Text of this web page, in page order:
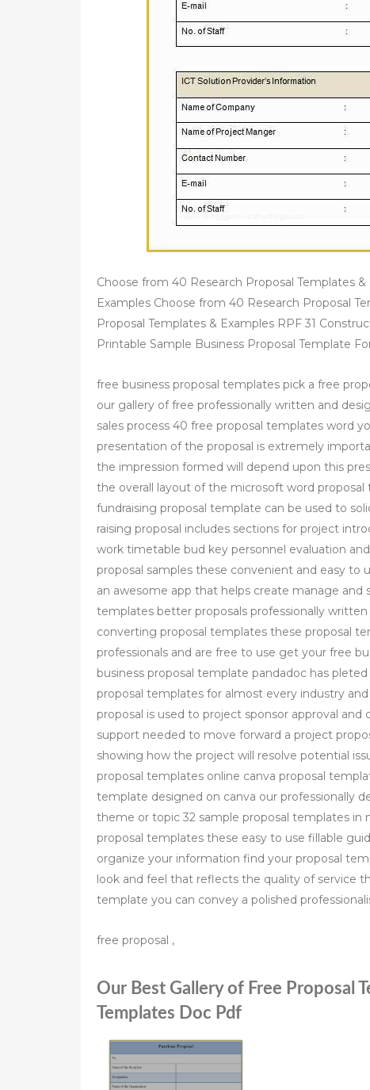
Choose from 40 Research Proposal Templates
Examples Choose from 40 Research Proposal
Proposal Templates & Examples RPF 31
Printable Sample Business Proposal Template
free business proposal templates pick a free
our gallery of free professionally written and
sales process 40 free proposal templates word
presentation of the proposal is extremely
the impression formed will depend upon this
the overall layout of the microsoft word
fundraising proposal template can be used to
raising proposal includes sections for project
work timetable bud key personnel evaluation
proposal samples these convenient and easy
an awesome app that helps create manage and
templates better proposals professionally
converting proposal templates these proposal
professionals and are free to use get your free
business proposal template pandadoc has
proposal templates for almost every industry
proposal is used to project sponsor approval
support needed to move forward a project
showing how the project will resolve potential
proposal templates online canva proposal
template designed on canva our professionally
theme or topic 32 sample proposal templates
proposal templates these easy to use fillable
organize your information find your proposal
look and feel that reflects the quality of service
template you can convey a polished
free proposal ,
Our Best Gallery of Free Proposal
Templates Doc Pdf